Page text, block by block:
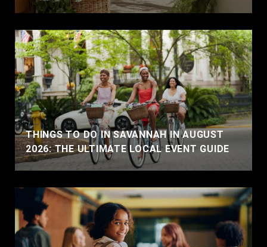
THINGS TO DO IN SAVANNAH IN AUGUST
2026: THE ULTIMATE LOCAL EVENT GUIDE